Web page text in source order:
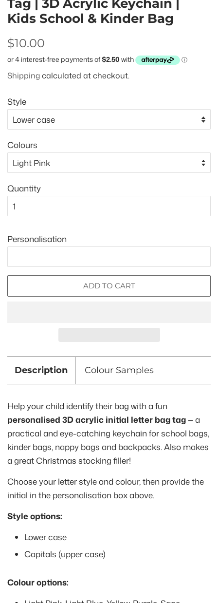
Tag | 3D Acrylic Keychain |
Kids School & Kinder Bag
Regular
$10.00
price
Shippingcalculated at checkout.
Style
Colours
Quantity
Personalisation
ADD TO CART
Description Colour Samples
Help your child identify their bag with a fun
personalised 3D acrylic initial letter bag tag — a
practical and eye-catching keychain for school bags,
kinder bags, nappy bags and backpacks. Also makes
a great Christmas stocking filler!
Choose your letter style and colour, then provide the
initial in the personalisation box above.
Style options:
Lower case
Capitals (upper case)
Colour options: